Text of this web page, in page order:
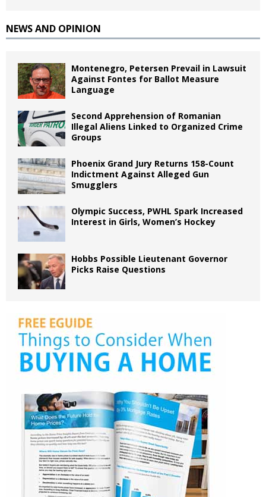
NEWS AND OPINION
Montenegro, Petersen Prevail in Lawsuit
Against Fontes for Ballot Measure
Language
Second Apprehension of Romanian
Illegal Aliens Linked to Organized Crime
Groups
Phoenix Grand Jury Returns 158-Count
Indictment Against Alleged Gun
Smugglers
Olympic Success, PWHL Spark Increased
Interest in Girls, Women’s Hockey
Hobbs Possible Lieutenant Governor
Picks Raise Questions